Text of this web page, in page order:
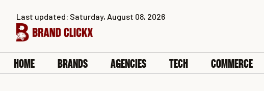
content
Last updated: Saturday, August 08, 2026
HOME BRANDS AGENCIES TECH COMMERCE